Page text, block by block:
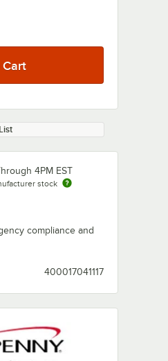
4PM EST
stock
compliance and
400017041117